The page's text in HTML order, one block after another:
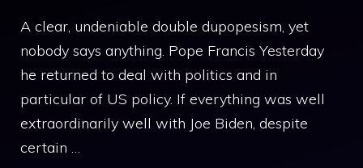
A clear, undeniable double dupopesism, yet
nobody says anything. Pope Francis Yesterday
he returned to deal with politics and in
particular of US policy. If everything was well
extraordinarily well with Joe Biden, despite
certain …